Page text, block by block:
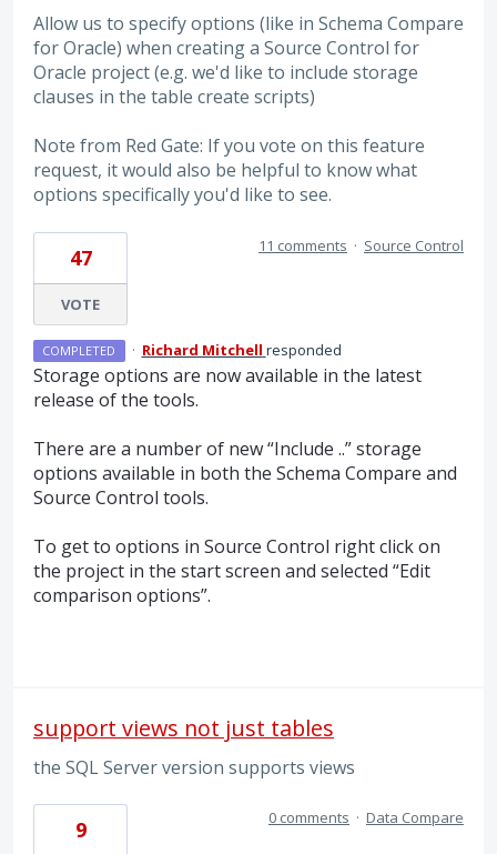
Allow us to specify options (like in Schema Compare
for Oracle) when creating a Source Control for
Oracle project (e.g. we'd like to include storage
clauses in the table create scripts)
Note from Red Gate: If you vote on this feature
request, it would also be helpful to know what
options specifically you'd like to see.
47
VOTE
11 comments · Source Control
COMPLETED · Richard Mitchell responded
Storage options are now available in the latest
release of the tools.
There are a number of new “Include ..” storage
options available in both the Schema Compare and
Source Control tools.
To get to options in Source Control right click on
the project in the start screen and selected “Edit
comparison options”.
support views not just tables
the SQL Server version supports views
9 0 comments · Data Compare